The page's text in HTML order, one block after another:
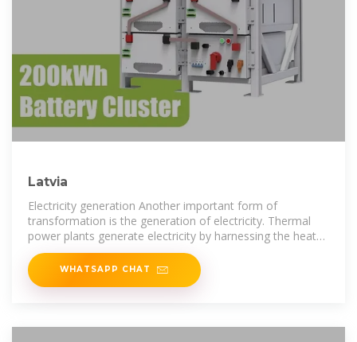
Latvia
Electricity generation Another important form of
transformation is the generation of electricity. Thermal
power plants generate electricity by harnessing the heat
of burning fuels or nuclear
WHATSAPP CHAT